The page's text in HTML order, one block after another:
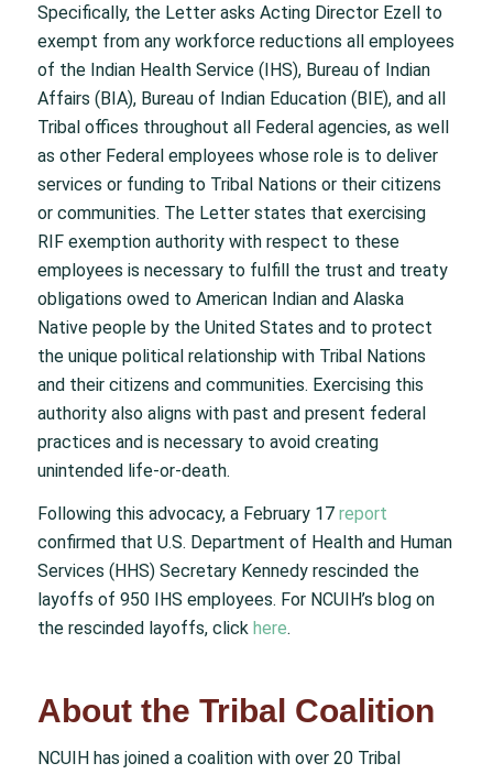
Specifically, the Letter asks Acting Director Ezell to
exempt from any workforce reductions all employees
of the Indian Health Service (IHS), Bureau of Indian
Affairs (BIA), Bureau of Indian Education (BIE), and all
Tribal offices throughout all Federal agencies, as well
as other Federal employees whose role is to deliver
services or funding to Tribal Nations or their citizens
or communities. The Letter states that exercising
RIF exemption authority with respect to these
employees is necessary to fulfill the trust and treaty
obligations owed to American Indian and Alaska
Native people by the United States and to protect
the unique political relationship with Tribal Nations
and their citizens and communities. Exercising this
authority also aligns with past and present federal
practices and is necessary to avoid creating
unintended life-or-death.
Following this advocacy, a February 17 report
confirmed that U.S. Department of Health and Human
Services (HHS) Secretary Kennedy rescinded the
layoffs of 950 IHS employees. For NCUIH’s blog on
the rescinded layoffs, click here.
About the Tribal Coalition
NCUIH has joined a coalition with over 20 Tribal